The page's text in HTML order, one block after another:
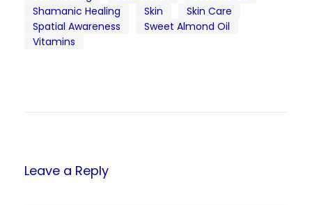
Shamanic Healing
Skin
Skin Care
Spatial Awareness
Sweet Almond Oil
Vitamins
Leave a Reply